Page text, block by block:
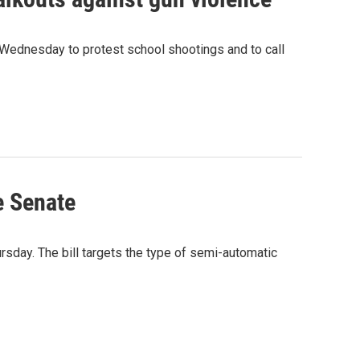
to protest school shootings and to call
Senate
The bill targets the type of semi-automatic